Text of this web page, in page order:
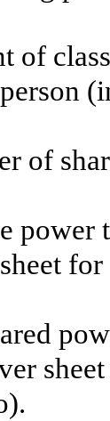
of
of
power